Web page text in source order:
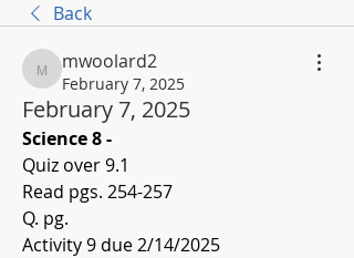
Back
mwoolard2
mwoolard2
February 7, 2025
February 7, 2025
Science 8 -
Quiz over 9.1
Read pgs. 254-257
Q. pg.
Activity 9 due 2/14/2025